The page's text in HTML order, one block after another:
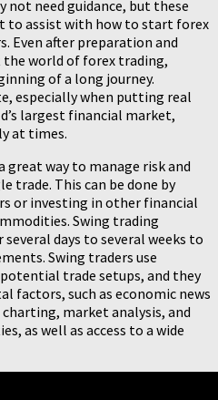
not need guidance, but these
to assist with how to start forex
Even after preparation and
world of forex trading,
of a long journey.
especially when putting real
largest financial market,
at times.
way to manage risk and
trade. This can be done by
or investing in other financial
Swing trading
days to several weeks to
Swing traders use
trade setups, and they
factors, such as economic news
market analysis, and
as well as access to a wide